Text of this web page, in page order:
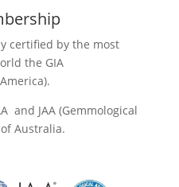
certified by the most
the GIA
and JAA (Gemmological
Australia.